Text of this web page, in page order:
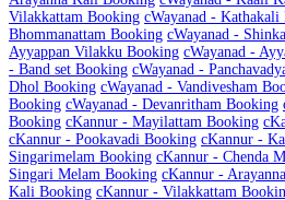
Vilakkattam Booking cWayanad - Kathakali
Bhommanattam Booking cWayanad -
Ayyappan Vilakku Booking cWayanad -
- Band set Booking cWayanad -
Dhol Booking cWayanad - Vandivesham
Booking cWayanad - Devanritham Booking
Booking cKannur - Mayilattam Booking c
cKannur - Pookavadi Booking cKannur -
Singarimelam Booking cKannur - Chenda
Singari Melam Booking cKannur -
Kali Booking cKannur - Vilakkattam